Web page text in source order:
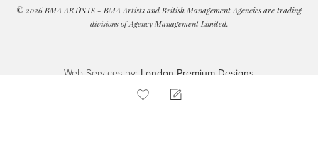
© 2026 BMA ARTISTS - BMA Artists and British Management Agencies are trading
divisions of Agency Management Limited.
Web Services by: London Premium Designs